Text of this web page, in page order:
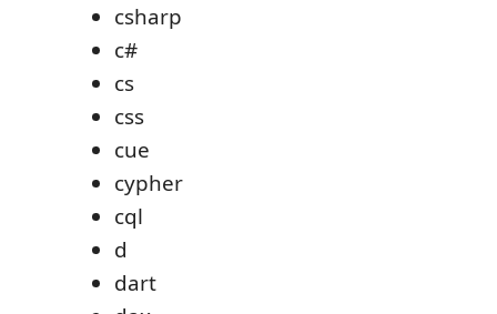
csharp
c#
cs
css
cue
cypher
cql
d
dart